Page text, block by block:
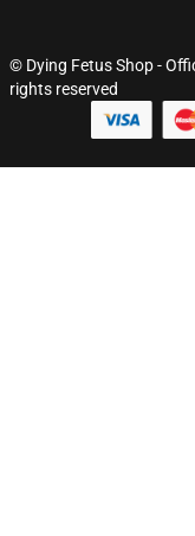
© Dying Fetus Shop -
rights reserved